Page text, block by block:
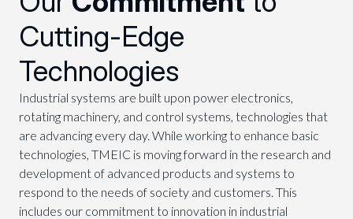
Cutting-Edge
Technologies
Industrial systems are built upon power electronics,
rotating machinery, and control systems, technologies that
are advancing every day. While working to enhance basic
technologies, TMEIC is moving forward in the research and
development of advanced products and systems to
respond to the needs of society and customers. This
includes our commitment to innovation in industrial